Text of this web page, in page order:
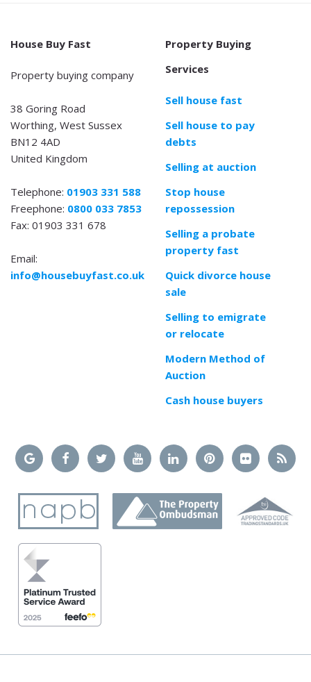
House Buy Fast
Property buying company
38 Goring Road
Worthing, West Sussex
BN12 4AD
United Kingdom
Telephone: 01903 331 588
Freephone: 0800 033 7853
Fax: 01903 331 678
Email:
info@housebuyfast.co.uk
Property Buying
Services
Sell house fast
Sell house to pay
debts
Selling at auction
Stop house
repossession
Selling a probate
property fast
Quick divorce house
sale
Selling to emigrate
or relocate
Modern Method of
Auction
Cash house buyers